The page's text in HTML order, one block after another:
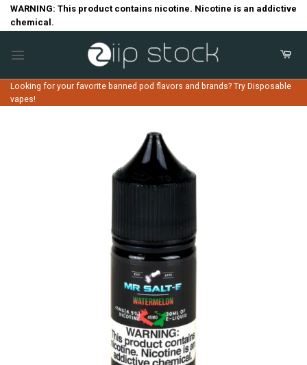
SkipWARNING: This product contains nicotine. Nicotine is an addictive
chemical.
Looking for your favorite banned pod flavors and brands? Try Disposable
vapes!